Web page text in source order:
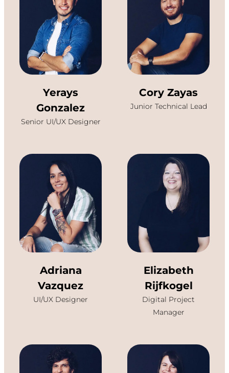
Yerays
Gonzalez
Senior UI/UX Designer
Cory Zayas
Junior Technical Lead
Adriana
Vazquez
UI/UX Designer
Elizabeth
Rijfkogel
Digital Project
Manager